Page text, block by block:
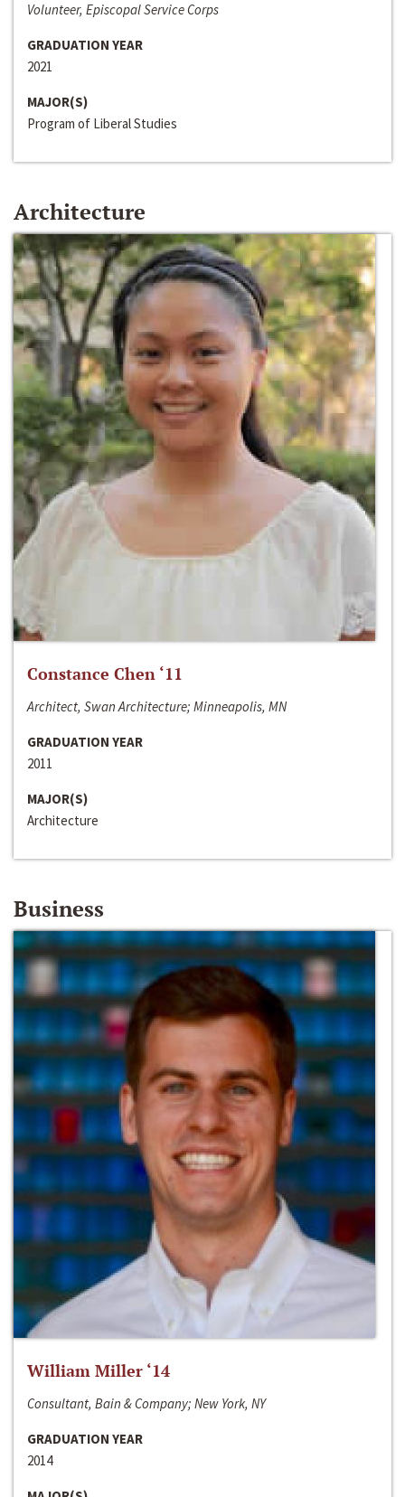
Volunteer, Episcopal Service Corps
GRADUATION YEAR
2021
MAJOR(S)
Program of Liberal Studies
Architecture
Constance Chen ‘11
Architect, Swan Architecture; Minneapolis, MN
GRADUATION YEAR
2011
MAJOR(S)
Architecture
Business
William Miller ‘14
Consultant, Bain & Company; New York, NY
GRADUATION YEAR
2014